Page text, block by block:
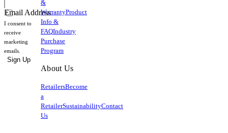
Email Address
I consent to
receive
marketing
emails.
Sign Up
&
WarrantyProduct
Info &
FAQIndustry
Purchase
Program
About Us
RetailersBecome
a
RetailerSustainabilityContact
Us